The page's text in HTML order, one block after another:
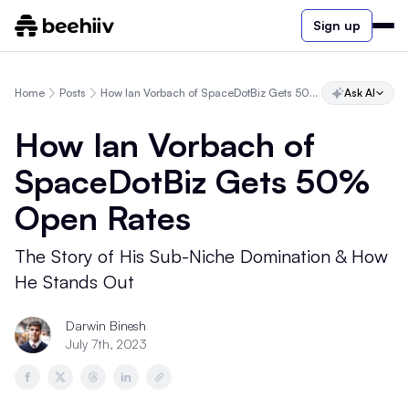
Sign up
Home Posts How Ian Vorbach of SpaceDotBiz Gets 50% Open Rates Ask AI
How Ian Vorbach of
SpaceDotBiz Gets 50%
Open Rates
The Story of His Sub-Niche Domination & How
He Stands Out
Darwin Binesh
July 7th, 2023